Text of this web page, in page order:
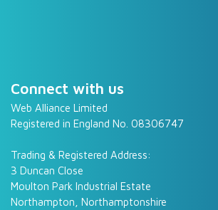
Connect with us
Web Alliance Limited
Registered in England No. 08306747
Trading & Registered Address:
3 Duncan Close
Moulton Park Industrial Estate
Northampton, Northamptonshire